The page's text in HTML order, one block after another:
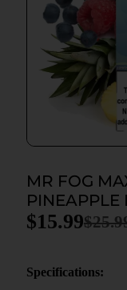
MR FOG
PINEAPPLE
$
$15.99
Specifications: